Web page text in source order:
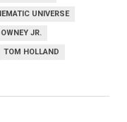
UNIVERSE
JR.
TOM HOLLAND